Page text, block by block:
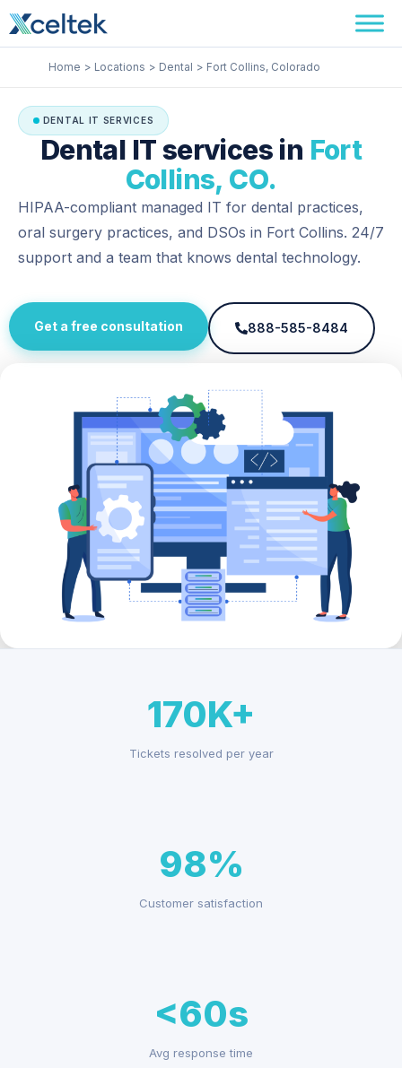
Skip
to
content
Home Locations Dental Fort Collins, Colorado
DENTAL IT SERVICES
Dental IT services in Fort
Collins, CO.
HIPAA-compliant managed IT for dental practices,
oral surgery practices, and DSOs in Fort Collins. 24/7
support and a team that knows dental technology.
Get a free consultation 888-585-8484
170K+
Tickets resolved per year
98%
Customer satisfaction
<60s
Avg response time
Facebook
Instagram
LinkedIn